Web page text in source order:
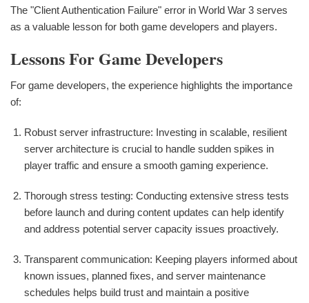
The "Client Authentication Failure" error in World War 3 serves
as a valuable lesson for both game developers and players.
Lessons For Game Developers
For game developers, the experience highlights the importance
of:
Robust server infrastructure: Investing in scalable, resilient
server architecture is crucial to handle sudden spikes in
player traffic and ensure a smooth gaming experience.
Thorough stress testing: Conducting extensive stress tests
before launch and during content updates can help identify
and address potential server capacity issues proactively.
Transparent communication: Keeping players informed about
known issues, planned fixes, and server maintenance
schedules helps build trust and maintain a positive